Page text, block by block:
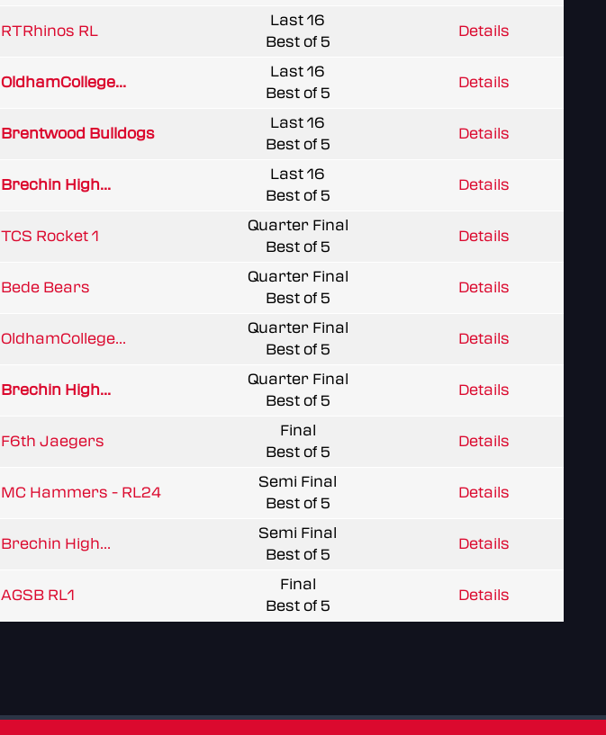
RTRhinos RL
Last 16
Best of 5
Details
OldhamCollege...
Last 16
Best of 5
Details
Brentwood Bulldogs
Last 16
Best of 5
Details
Brechin High...
Last 16
Best of 5
Details
TCS Rocket 1
Quarter Final
Best of 5
Details
Bede Bears
Quarter Final
Best of 5
Details
OldhamCollege...
Quarter Final
Best of 5
Details
Brechin High...
Quarter Final
Best of 5
Details
F6th Jaegers
Final
Best of 5
Details
MC Hammers - RL24
Semi Final
Best of 5
Details
Brechin High...
Semi Final
Best of 5
Details
AGSB RL1
Final
Best of 5
Details